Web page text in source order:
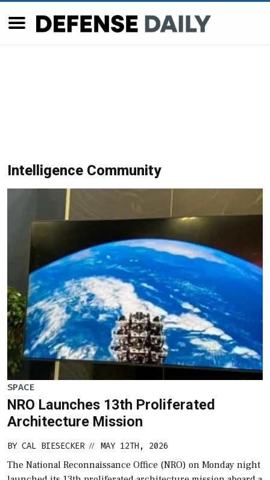
Intelligence Community
SPACE
NRO Launches 13th Proliferated
Architecture Mission
BY CAL BIESECKER // MAY 12TH, 2026
The National Reconnaissance Office (NRO) on Monday night